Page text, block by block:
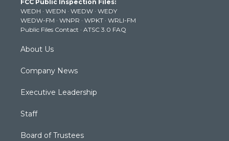
e
r
g
r
a
m
b
e
k
FCC Public Inspection Files:
WEDH · WEDN · WEDW · WEDY
WEDW-FM · WNPR · WPKT · WRLI-FM
Public Files Contact · ATSC 3.0 FAQ
About Us
Company News
Executive Leadership
Staff
Board of Trustees